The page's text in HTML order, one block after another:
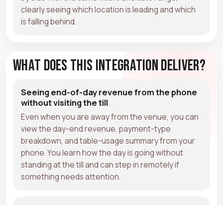
clearly seeing which location is leading and which
is falling behind.
What Does This Integration Deliver?
Seeing end-of-day revenue from the phone
without visiting the till
Even when you are away from the venue, you can
view the day-end revenue, payment-type
breakdown, and table-usage summary from your
phone. You learn how the day is going without
standing at the till and can step in remotely if
something needs attention.